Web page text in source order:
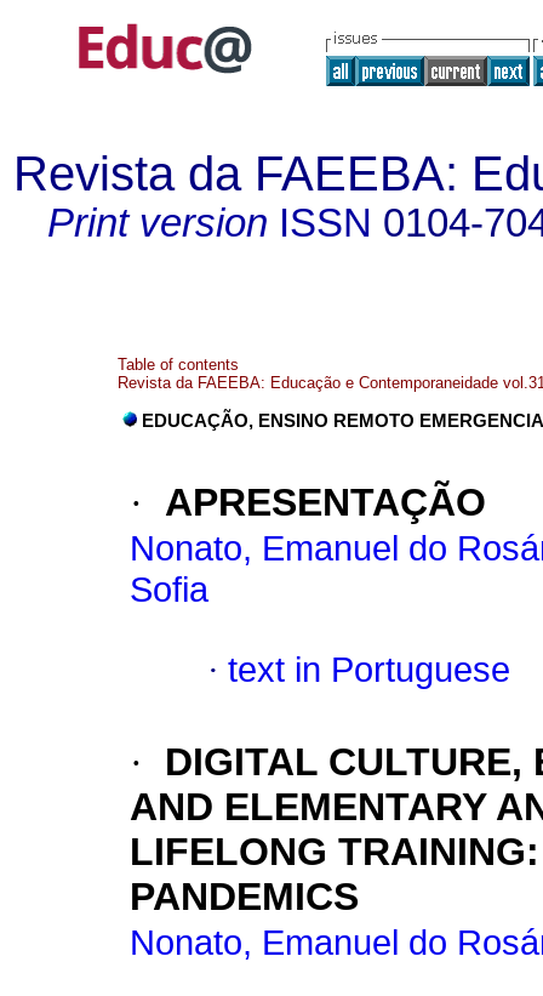
Revista da FAEEBA:
Print version ISSN 0104-
Table of contents
Revista da FAEEBA: Educação e Contemporaneidade
EDUCAÇÃO, ENSINO REMOTO
· APRESENTAÇÃO
Nonato, Emanuel do
Sofia
· text in Portuguese
·
DIGITAL CULTURE,
AND ELEMENTARY
LIFELONG
PANDEMICS
Nonato, Emanuel do